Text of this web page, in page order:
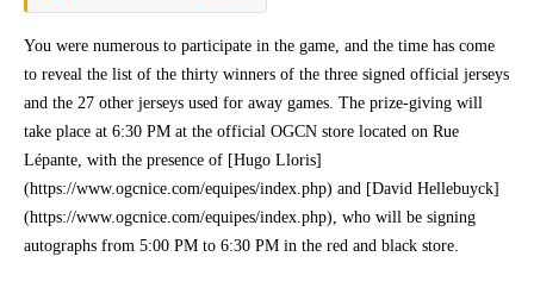
You were numerous to participate in the game, and the time has come
to reveal the list of the thirty winners of the three signed official jerseys
and the 27 other jerseys used for away games. The prize-giving will
take place at 6:30 PM at the official OGCN store located on Rue
Lépante, with the presence of [Hugo Lloris]
(https://www.ogcnice.com/equipes/index.php) and [David Hellebuyck]
(https://www.ogcnice.com/equipes/index.php), who will be signing
autographs from 5:00 PM to 6:30 PM in the red and black store.